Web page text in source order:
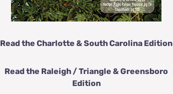
Read the Charlotte & South Carolina Edition
Read the Raleigh / Triangle & Greensboro
Edition